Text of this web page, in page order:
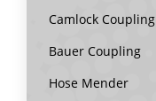
Camlock Coupling
Bauer Coupling
Hose Mender